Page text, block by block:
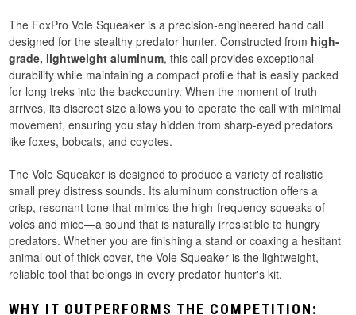
The FoxPro Vole Squeaker is a precision-engineered hand call
designed for the stealthy predator hunter. Constructed from high-
grade, lightweight aluminum, this call provides exceptional
durability while maintaining a compact profile that is easily packed
for long treks into the backcountry. When the moment of truth
arrives, its discreet size allows you to operate the call with minimal
movement, ensuring you stay hidden from sharp-eyed predators
like foxes, bobcats, and coyotes.
The Vole Squeaker is designed to produce a variety of realistic
small prey distress sounds. Its aluminum construction offers a
crisp, resonant tone that mimics the high-frequency squeaks of
voles and mice—a sound that is naturally irresistible to hungry
predators. Whether you are finishing a stand or coaxing a hesitant
animal out of thick cover, the Vole Squeaker is the lightweight,
reliable tool that belongs in every predator hunter's kit.
WHY IT OUTPERFORMS THE COMPETITION: